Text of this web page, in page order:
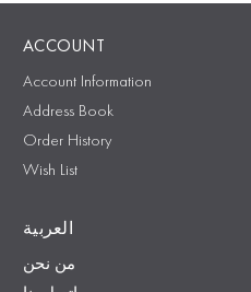
ACCOUNT
Account Information
Address Book
Order History
Wish List
العربية
من نحن